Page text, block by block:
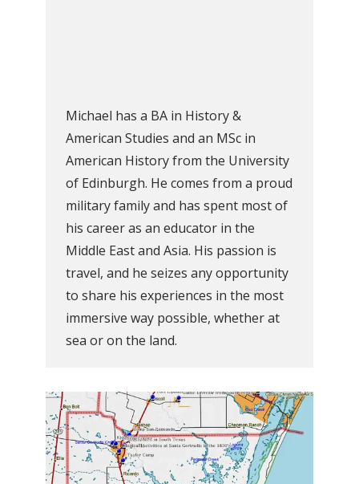
Michael has a BA in History &
American Studies and an MSc in
American History from the University
of Edinburgh. He comes from a proud
military family and has spent most of
his career as an educator in the
Middle East and Asia. His passion is
travel, and he seizes any opportunity
to share his experiences in the most
immersive way possible, whether at
sea or on the land.